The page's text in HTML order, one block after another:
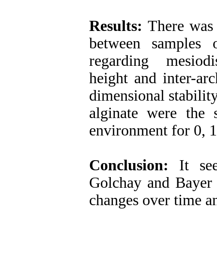
Results: There
between
regarding
height and inter-
dimensional
alginate were the
environment for 0,
Conclusion: It
Golchay and
changes over time